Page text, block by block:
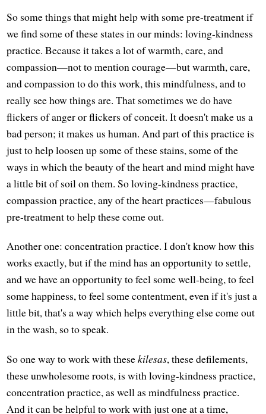
So some things that might help with some pre-treatment if
we find some of these states in our minds: loving-kindness
practice. Because it takes a lot of warmth, care, and
compassion—not to mention courage—but warmth, care,
and compassion to do this work, this mindfulness, and to
really see how things are. That sometimes we do have
flickers of anger or flickers of conceit. It doesn't make us a
bad person; it makes us human. And part of this practice is
just to help loosen up some of these stains, some of the
ways in which the beauty of the heart and mind might have
a little bit of soil on them. So loving-kindness practice,
compassion practice, any of the heart practices—fabulous
pre-treatment to help these come out.
Another one: concentration practice. I don't know how this
works exactly, but if the mind has an opportunity to settle,
and we have an opportunity to feel some well-being, to feel
some happiness, to feel some contentment, even if it's just a
little bit, that's a way which helps everything else come out
in the wash, so to speak.
So one way to work with thesekilesas, these defilements,
these unwholesome roots, is with loving-kindness practice,
concentration practice, as well as mindfulness practice.
And it can be helpful to work with just one at a time,